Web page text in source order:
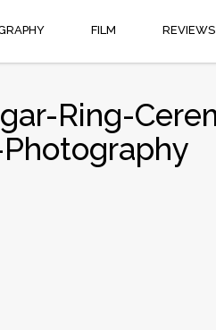
FILM REVIEWS
Ring-